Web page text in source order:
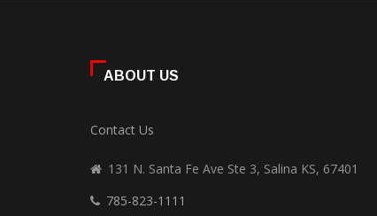
ABOUT US
Contact Us
131 N. Santa Fe Ave Ste 3, Salina KS, 67401
785-823-1111